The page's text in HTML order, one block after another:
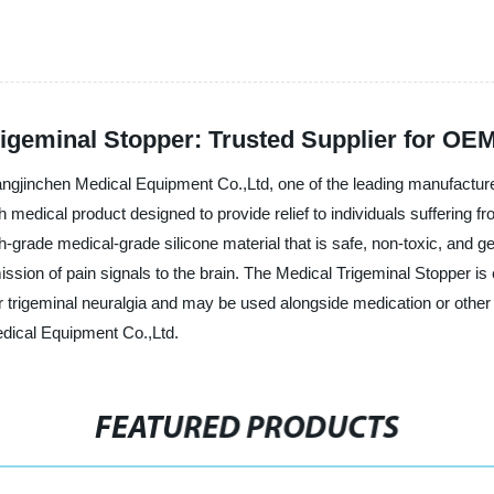
Stopper: Trusted Supplier for
Medical Equipment Co.,Ltd, one of the leading
product designed to provide relief to individuals suffering
medical-grade silicone material that is safe, non-toxic, and
of pain signals to the brain. The Medical Trigeminal Stopper
neuralgia and may be used alongside medication or
Equipment Co.,Ltd.
FEATURED PRODUCTS